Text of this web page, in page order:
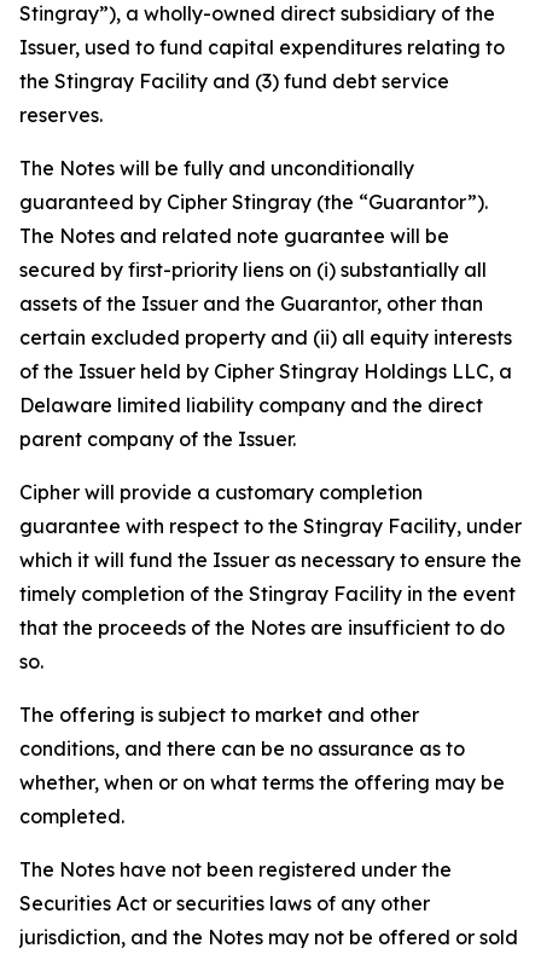
Stingray”), a wholly-owned direct subsidiary of the
Issuer, used to fund capital expenditures relating to
the Stingray Facility and (3) fund debt service
reserves.
The Notes will be fully and unconditionally
guaranteed by Cipher Stingray (the “Guarantor”).
The Notes and related note guarantee will be
secured by first-priority liens on (i) substantially all
assets of the Issuer and the Guarantor, other than
certain excluded property and (ii) all equity interests
of the Issuer held by Cipher Stingray Holdings LLC, a
Delaware limited liability company and the direct
parent company of the Issuer.
Cipher will provide a customary completion
guarantee with respect to the Stingray Facility, under
which it will fund the Issuer as necessary to ensure the
timely completion of the Stingray Facility in the event
that the proceeds of the Notes are insufficient to do
so.
The offering is subject to market and other
conditions, and there can be no assurance as to
whether, when or on what terms the offering may be
completed.
The Notes have not been registered under the
Securities Act or securities laws of any other
jurisdiction, and the Notes may not be offered or sold